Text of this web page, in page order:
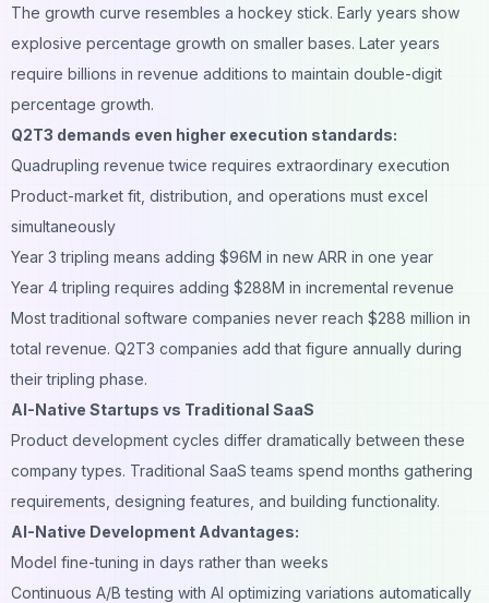
The growth curve resembles a hockey stick. Early years show
explosive percentage growth on smaller bases. Later years
require billions in revenue additions to maintain double-digit
percentage growth.
Q2T3 demands even higher execution standards:
Quadrupling revenue twice requires extraordinary execution
Product-market fit, distribution, and operations must excel
simultaneously
Year 3 tripling means adding $96M in new ARR in one year
Year 4 tripling requires adding $288M in incremental revenue
Most traditional software companies never reach $288 million in
total revenue. Q2T3 companies add that figure annually during
their tripling phase.
AI-Native Startups vs Traditional SaaS
Product development cycles differ dramatically between these
company types. Traditional SaaS teams spend months gathering
requirements, designing features, and building functionality.
AI-Native Development Advantages:
Model fine-tuning in days rather than weeks
Continuous A/B testing with AI optimizing variations automatically